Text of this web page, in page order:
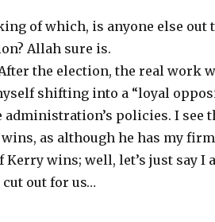
of which, is anyone else
Allah sure is.
the election, the real work
shifting into a “loyal
administration’s policies. I see
as although he has my
Kerry wins; well, let’s just say I
out for us…